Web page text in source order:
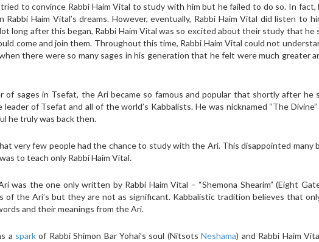
to convince Rabbi Haim Vital to study with him but he failed to do so. In
Rabbi Haim Vital’s dreams. However, eventually, Rabbi Haim Vital did listen to
long after this began, Rabbi Haim Vital was so excited about their study that he
come and join them. Throughout this time, Rabbi Haim Vital could not
there were so many sages in his generation that he felt were much greater
of sages in Tsefat, the Ari became so famous and popular that shortly after he
leader of Tsefat and all of the world’s Kabbalists. He was nicknamed “The
he truly was back then.
very few people had the chance to study with the Ari. This disappointed many
to teach only Rabbi Haim Vital.
was the one only written by Rabbi Haim Vital – “Shemona Shearim” (Eight
the Ari’s but they are not as significant. Kabbalistic tradition believes that
and their meanings from the Ari.
a sparkof Rabbi Shimon Bar Yohai’s soul (NitsotsNeshama) and Rabbi Haim